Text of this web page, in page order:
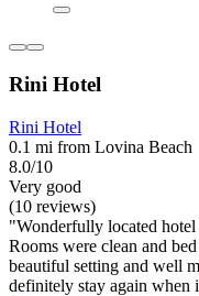
Rini Hotel
Rini Hotel
0.1 mi from Lovina Beach
8.0/10
Very good
(10 reviews)
"Wonderfully located
Rooms were clean and
beautiful setting and well
definitely stay again when